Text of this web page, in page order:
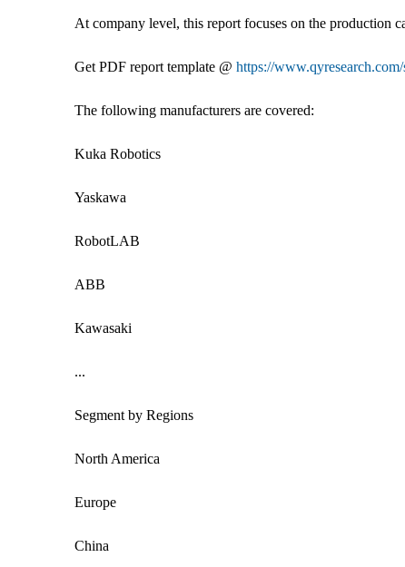
At company level, this report focuses on the production
Get PDF report template @ https://
The following manufacturers are covered:
Kuka Robotics
Yaskawa
RobotLAB
ABB
Kawasaki
...
Segment by Regions
North America
Europe
China